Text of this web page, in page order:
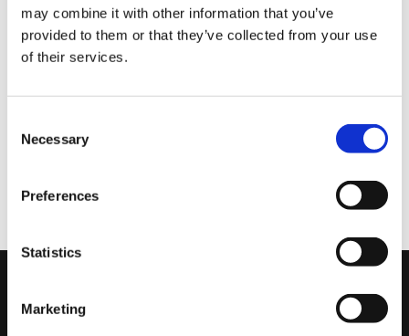
may combine it with other information that you’ve
provided to them or that they’ve collected from your use
of their services.
Selection
Necessary
Preferences
Statistics
Marketing
Leave your email to stay updated on the latest news in the